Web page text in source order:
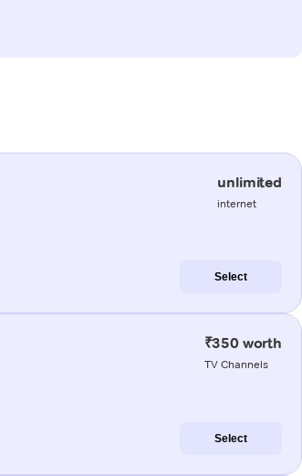
unlimited
internet
Select
₹350 worth
TV Channels
Select